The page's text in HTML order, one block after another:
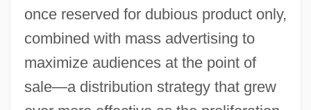
once reserved for dubious product only,
combined with mass advertising to
maximize audiences at the point of
sale—a distribution strategy that grew